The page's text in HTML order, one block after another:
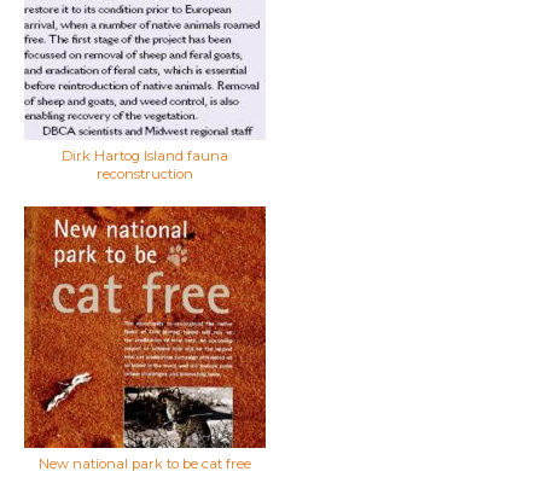
Dirk Hartog Island fauna
reconstruction
New national park to be cat free